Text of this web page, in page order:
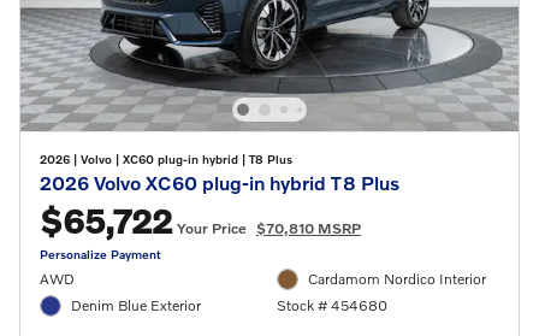
2026 Volvo XC60 plug-in hybrid T8 Plus
2026 Volvo XC60 plug-in hybrid T8 Plus
$65,722 Your Price $70,810 MSRP
Personalize Payment
AWD
Denim Blue Exterior
Cardamom Nordico Interior
Stock # 454680